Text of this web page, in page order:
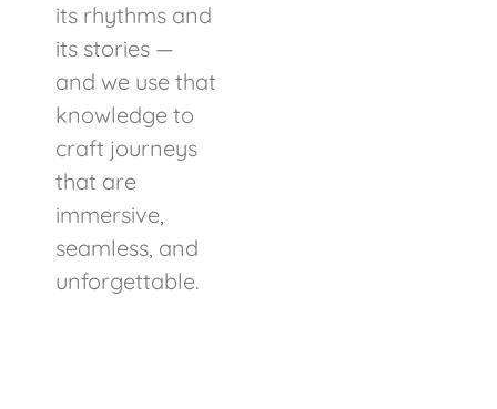
its rhythms and
its stories —
and we use that
knowledge to
craft journeys
that are
immersive,
seamless, and
unforgettable.